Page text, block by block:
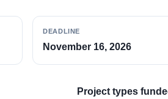
DEADLINE
November 16, 2026
Project types